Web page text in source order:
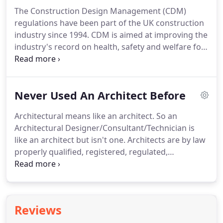
met and quality of life improved, but without
compromising the quality of life for future
generations.
The Construction Design Management (CDM)
regulations have been part of the UK construction
industry since 1994. CDM is aimed at improving the
industry's record on health, safety and welfare for
people involved in (or affected by) the construction,
created a new class of professional, the Planning
industry in implementing the requirements placed
on them by the regulations.
Never Used An Architect Before
Architectural means like an architect. So an
Architectural Designer/Consultant/Technician is
like an architect but isn't one. Architects are by law
properly qualified, registered, regulated,
continually trained and properly insured.
Architects' Act 1997 by Architect's Registration
Reviews